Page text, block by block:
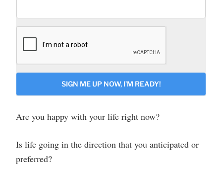
Are you happy with your life right now?
Is life going in the direction that you anticipated or
preferred?